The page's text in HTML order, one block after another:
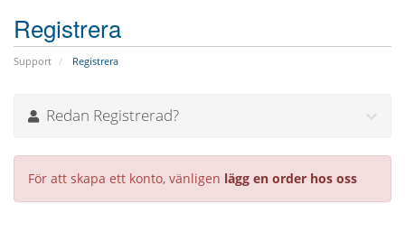
Registrera
Support Registrera
Redan Registrerad?
För att skapa ett konto, vänligen lägg en order hos oss